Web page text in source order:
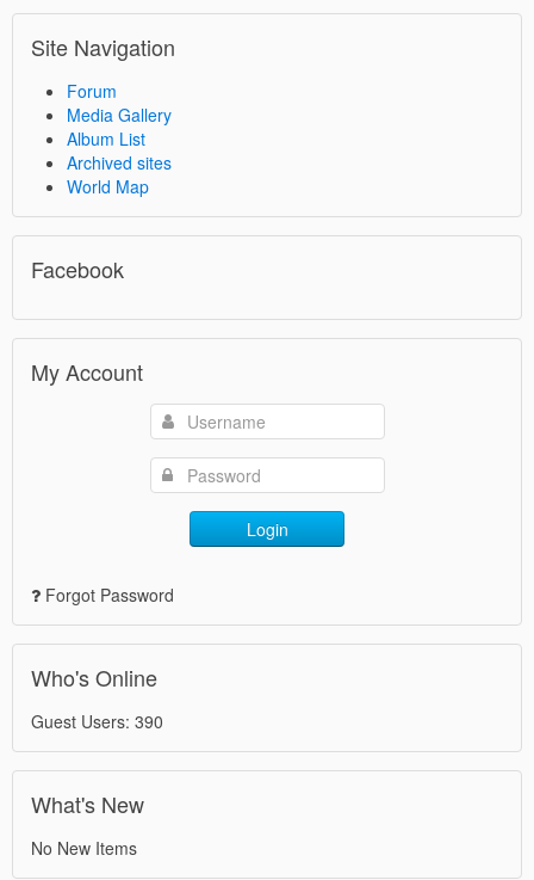
Site Navigation
Forum
Media Gallery
Album List
Archived sites
World Map
Facebook
My Account
Login
Forgot Password
Who's Online
Guest Users: 390
What's New
No New Items